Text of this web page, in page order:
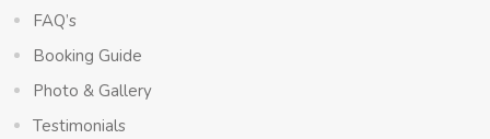
FAQ’s
Booking Guide
Photo & Gallery
Testimonials